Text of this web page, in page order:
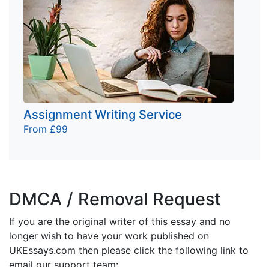
Assignment Writing Service
From £99
DMCA / Removal Request
If you are the original writer of this essay and no
longer wish to have your work published on
UKEssays.com then please click the following link to
email our support team: